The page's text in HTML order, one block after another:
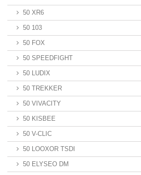
50 XR6
50 103
50 FOX
50 SPEEDFIGHT
50 LUDIX
50 TREKKER
50 VIVACITY
50 KISBEE
50 V-CLIC
50 LOOXOR TSDI
50 ELYSEO DM